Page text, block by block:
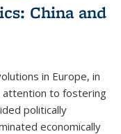
China and
in Europe, in
attention to fostering
politically
economically